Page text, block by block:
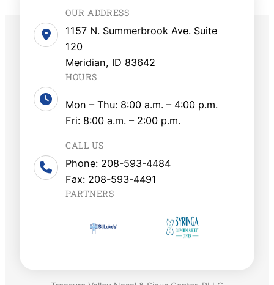
OUR ADDRESS
1157 N. Summerbrook Ave. Suite
120
Meridian, ID 83642
HOURS
Mon – Thu: 8:00 a.m. – 4:00 p.m.
Fri: 8:00 a.m. – 2:00 p.m.
CALL US
Phone: 208-593-4484
Fax: 208-593-4491
PARTNERS